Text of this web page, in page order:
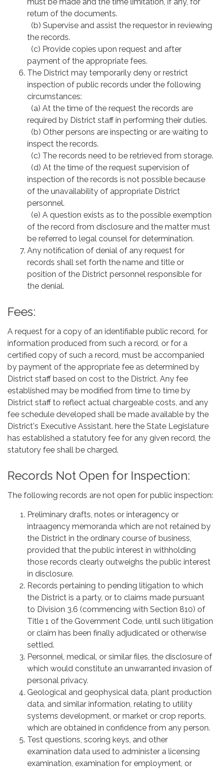
must be made and the time limitation, if any, for
return of the documents.
(b) Supervise and assist the requestor in reviewing
the records.
(c) Provide copies upon request and after
payment of the appropriate fees.
The District may temporarily deny or restrict
inspection of public records under the following
circumstances:
(a) At the time of the request the records are
required by District staff in performing their duties.
(b) Other persons are inspecting or are waiting to
inspect the records.
(c) The records need to be retrieved from storage.
(d) At the time of the request supervision of
inspection of the records is not possible because
of the unavailability of appropriate District
personnel.
(e) A question exists as to the possible exemption
of the record from disclosure and the matter must
be referred to legal counsel for determination.
Any notification of denial of any request for
records shall set forth the name and title or
position of the District personnel responsible for
the denial.
Fees:
A request for a copy of an identifiable public record, for
information produced from such a record, or for a
certified copy of such a record, must be accompanied
by payment of the appropriate fee as determined by
District staff based on cost to the District. Any fee
established may be modified from time to time by
District staff to reflect actual chargeable costs, and any
fee schedule developed shall be made available by the
District's Executive Assistant. here the State Legislature
has established a statutory fee for any given record, the
statutory fee shall be charged.
Records Not Open for Inspection:
The following records are not open for public inspection:
Preliminary drafts, notes or interagency or
intraagency memoranda which are not retained by
the District in the ordinary course of business,
provided that the public interest in withholding
those records clearly outweighs the public interest
in disclosure.
Records pertaining to pending litigation to which
the District is a party, or to claims made pursuant
to Division 3.6 (commencing with Section 810) of
Title 1 of the Government Code, until such litigation
or claim has been finally adjudicated or otherwise
settled.
Personnel, medical, or similar files, the disclosure of
which would constitute an unwarranted invasion of
personal privacy.
Geological and geophysical data, plant production
data, and similar information, relating to utility
systems development, or market or crop reports,
which are obtained in confidence from any person.
Test questions, scoring keys, and other
examination data used to administer a licensing
examination, examination for employment, or